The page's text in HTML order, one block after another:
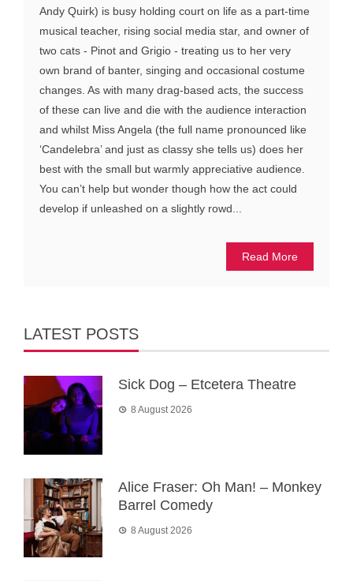
Andy Quirk) is busy holding court on life as a part-time
musical teacher, rising social media star, and owner of
two cats - Pinot and Grigio - treating us to her very
own brand of banter, singing and occasional costume
changes. As with many drag-based acts, the success
of these can live and die with the audience interaction
and whilst Miss Angela (the full name pronounced like
‘Candelebra’ and just as classy she tells us) does her
best with the small but warmly appreciative audience.
You can’t help but wonder though how the act could
develop if unleashed on a slightly rowd...
Read More
LATEST POSTS
Sick Dog – Etcetera Theatre
8 August 2026
Alice Fraser: Oh Man! – Monkey
Barrel Comedy
8 August 2026